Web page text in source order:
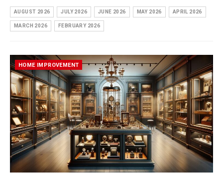
AUGUST 2026 JULY 2026 JUNE 2026 MAY 2026 APRIL 2026
MARCH 2026 FEBRUARY 2026
HOME IMPROVEMENT